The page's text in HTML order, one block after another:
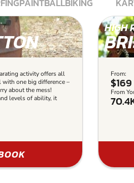
activity offers all
one big difference –
about the mess!
levels of ability, it
HIGH
From:
$169
From